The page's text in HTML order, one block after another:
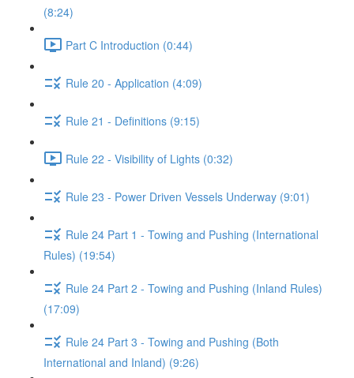
(8:24)
Part C Introduction (0:44)
Rule 20 - Application (4:09)
Rule 21 - Definitions (9:15)
Rule 22 - Visibility of Lights (0:32)
Rule 23 - Power Driven Vessels Underway (9:01)
Rule 24 Part 1 - Towing and Pushing (International
Rules) (19:54)
Rule 24 Part 2 - Towing and Pushing (Inland Rules)
(17:09)
Rule 24 Part 3 - Towing and Pushing (Both
International and Inland) (9:26)